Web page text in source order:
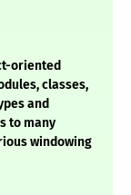
oriented
classes,
and
to many
windowing